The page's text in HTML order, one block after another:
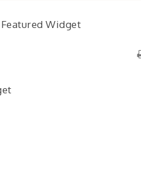
Featured Widget